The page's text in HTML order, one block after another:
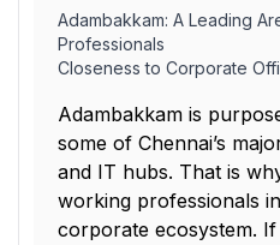
Adambakkam: A Leading
Professionals
Closeness to Corporate
Adambakkam is
some of Chennai’s
and IT hubs. That is
working professionals
corporate ecosystem.